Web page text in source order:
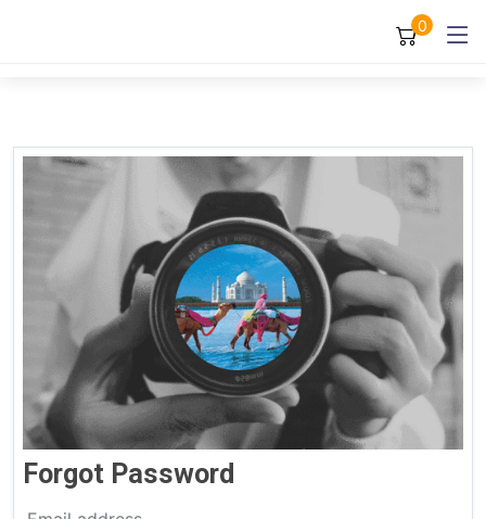
0
Forgot Password